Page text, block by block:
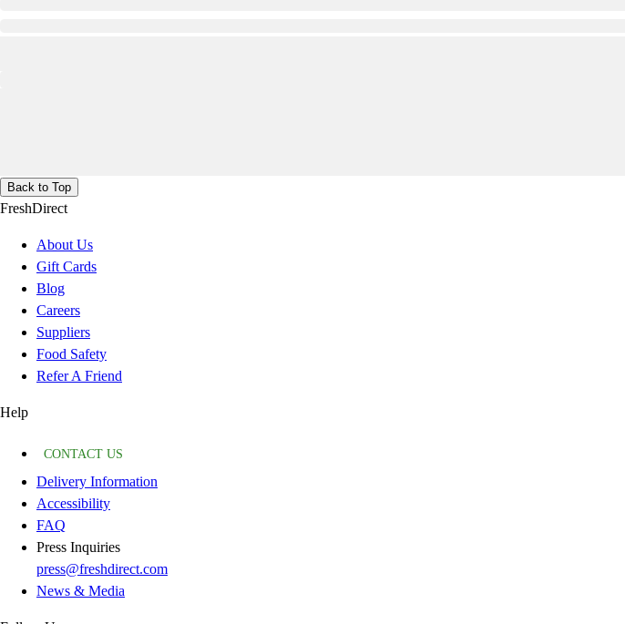
Back to Top
FreshDirect
About Us
Gift Cards
Blog
Careers
Suppliers
Food Safety
Refer A Friend
Help
CONTACT US
Delivery Information
Accessibility
FAQ
Press Inquiries
press@freshdirect.com
News & Media